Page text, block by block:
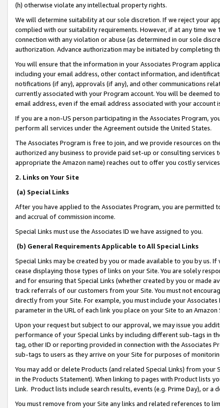
(h) otherwise violate any intellectual property rights.
We will determine suitability at our sole discretion. If we reject your
complied with our suitability requirements. However, if at any time
connection with any violation or abuse (as determined in our sole
authorization. Advance authorization may be initiated by completing
You will ensure that the information in your Associates Program
including your email address, other contact information, and
notifications (if any), approvals (if any), and other communications
currently associated with your Program account. You will be deemed
email address, even if the email address associated with your account
If you are a non-US person participating in the Associates Program,
perform all services under the Agreement outside the United States.
The Associates Program is free to join, and we provide resources on
authorized any business to provide paid set-up or consulting
appropriate the Amazon name) reaches out to offer you costly
2. Links on Your Site
(a) Special Links
After you have applied to the Associates Program, you are permitted
and accrual of commission income.
Special Links must use the Associates ID we have assigned to you.
(b) General Requirements Applicable to All Special Links
Special Links may be created by you or made available to you by us.
cease displaying those types of links on your Site. You are solely
and for ensuring that Special Links (whether created by you or
track referrals of our customers from your Site. You must not
directly from your Site. For example, you must include your
parameter in the URL of each link you place on your Site to an
Upon your request but subject to our approval, we may issue you
performance of your Special Links by including different sub-tags in
tag, other ID or reporting provided in connection with the Associates
sub-tags to users as they arrive on your Site for purposes of
You may add or delete Products (and related Special Links) from
in the Products Statement). When linking to pages with Product lists
Link. Product lists include search results, events (e.g. Prime Day), or a
You must remove from your Site any links and related references to